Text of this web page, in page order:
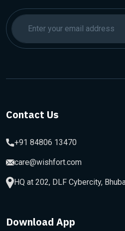
Contact Us
+91 84806 13470
care@wishfort.com
HQ at 202, DLF Cybercity,
Download App